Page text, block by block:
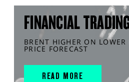
FINANCIAL
BRENT HIGHER ON
PRICE FORECAST
READ MORE